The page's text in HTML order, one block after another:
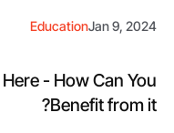
Jan 9, 2024
Education
- How Can You
Benefit from it?